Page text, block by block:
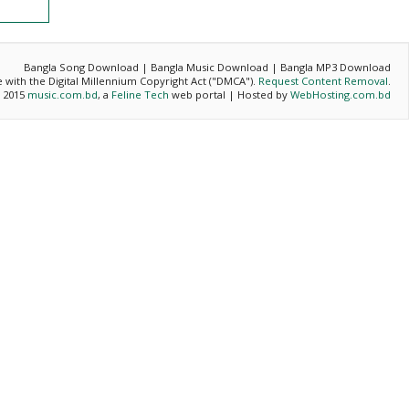
Bangla Song Download | Bangla Music Download | Bangla MP3 Download
the Digital Millennium Copyright Act ("DMCA"). Request Content Removal.
music.com.bd, a Feline Tech web portal | Hosted by WebHosting.com.bd